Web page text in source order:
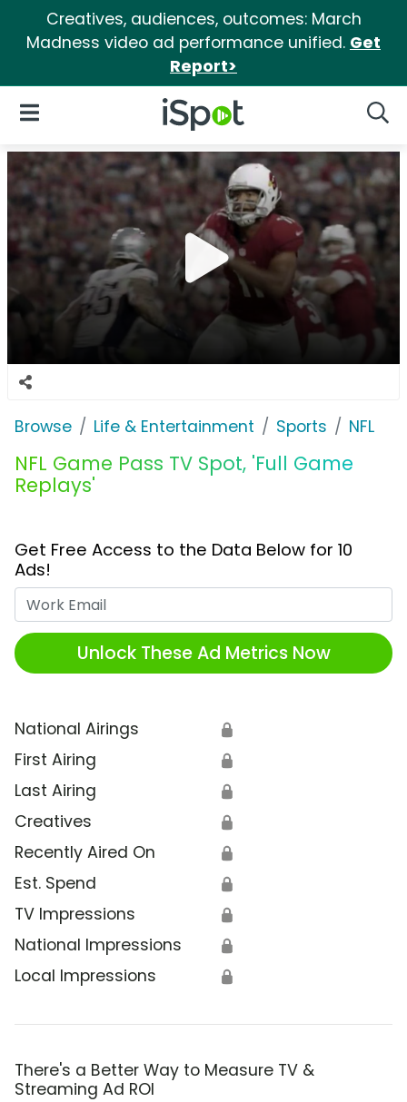
Creatives, audiences, outcomes: March
Madness video ad performance unified. Get
Report>
iSpot Logo
Open Navigation
Browse Life & Entertainment Sports NFL
NFL Game Pass TV Spot, 'Full Game
Replays'
Get Free Access to the Data Below for 10
Ads!
Unlock These Ad Metrics Now
National Airings 🔒
First Airing 🔒
Last Airing 🔒
Creatives 🔒
Recently Aired On 🔒
Est. Spend 🔒
TV Impressions 🔒
National Impressions 🔒
Local Impressions 🔒
There's a Better Way to Measure TV &
Streaming Ad ROI